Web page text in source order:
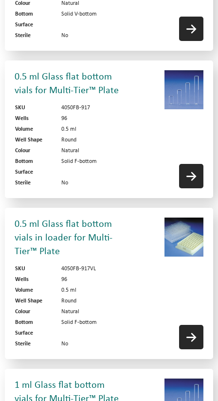
Colour
Natural
Bottom
Solid V-bottom
Surface
Sterile
No
0.5 ml Glass flat bottom
vials for Multi-Tier™ Plate
SKU
4050FB-917
Wells
96
Volume
0.5 ml
Well Shape
Round
Colour
Natural
Bottom
Solid F-bottom
Surface
Sterile
No
0.5 ml Glass flat bottom
vials in loader for Multi-
Tier™ Plate
SKU
4050FB-917VL
Wells
96
Volume
0.5 ml
Well Shape
Round
Colour
Natural
Bottom
Solid F-bottom
Surface
Sterile
No
1 ml Glass flat bottom
vials for Multi-Tier™ Plate